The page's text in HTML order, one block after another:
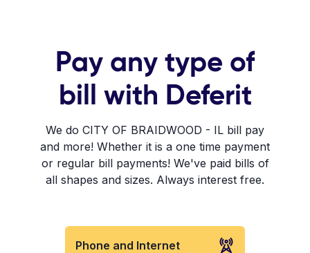
Pay any type of
bill with Deferit
We do CITY OF BRAIDWOOD - IL bill pay
and more! Whether it is a one time payment
or regular bill payments! We've paid bills of
all shapes and sizes. Always interest free.
Phone and Internet